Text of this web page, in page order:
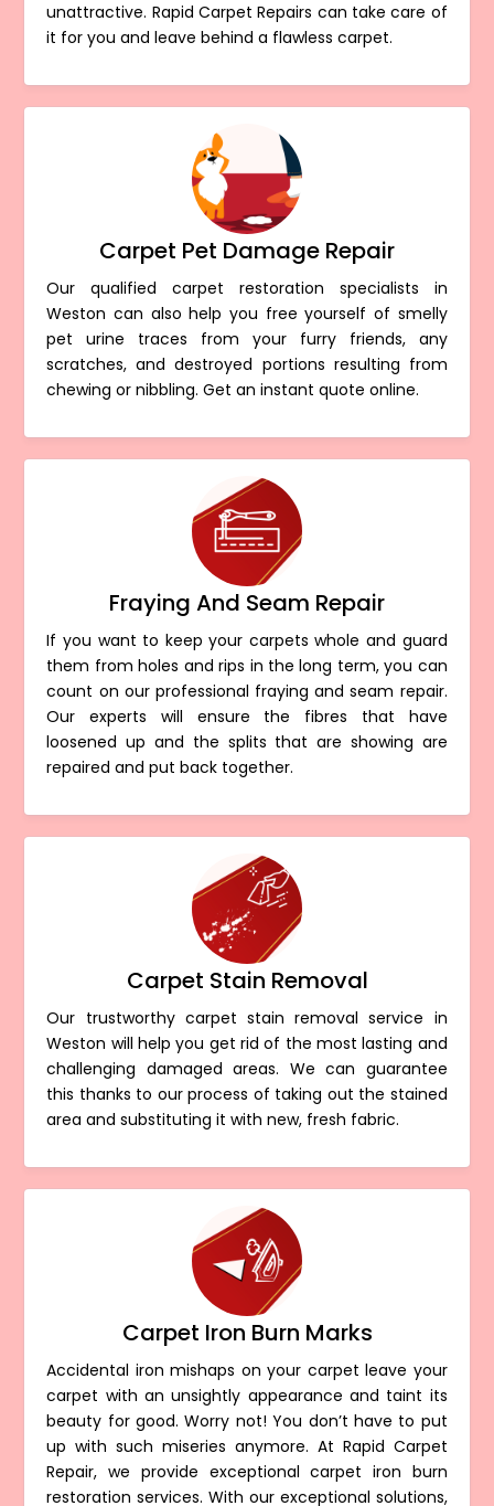
unattractive. Rapid Carpet Repairs can take care of
it for you and leave behind a flawless carpet.
Carpet Pet Damage Repair
Our qualified carpet restoration specialists in
Weston can also help you free yourself of smelly
pet urine traces from your furry friends, any
scratches, and destroyed portions resulting from
chewing or nibbling. Get an instant quote online.
Fraying And Seam Repair
If you want to keep your carpets whole and guard
them from holes and rips in the long term, you can
count on our professional fraying and seam repair.
Our experts will ensure the fibres that have
loosened up and the splits that are showing are
repaired and put back together.
Carpet Stain Removal
Our trustworthy carpet stain removal service in
Weston will help you get rid of the most lasting and
challenging damaged areas. We can guarantee
this thanks to our process of taking out the stained
area and substituting it with new, fresh fabric.
Carpet Iron Burn Marks
Accidental iron mishaps on your carpet leave your
carpet with an unsightly appearance and taint its
beauty for good. Worry not! You don’t have to put
up with such miseries anymore. At Rapid Carpet
Repair, we provide exceptional carpet iron burn
restoration services. With our exceptional solutions,